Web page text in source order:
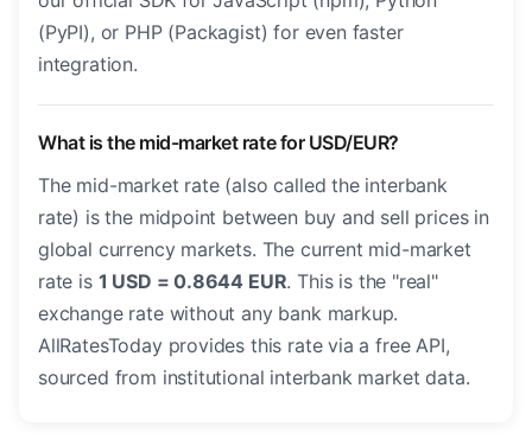
(PyPI), or PHP (Packagist) for even faster
integration.
What is the mid-market rate for USD/EUR?
The mid-market rate (also called the interbank
rate) is the midpoint between buy and sell prices in
global currency markets. The current mid-market
rate is 1 USD = 0.8644 EUR. This is the "real"
exchange rate without any bank markup.
AllRatesToday provides this rate via a free API,
sourced from institutional interbank market data.